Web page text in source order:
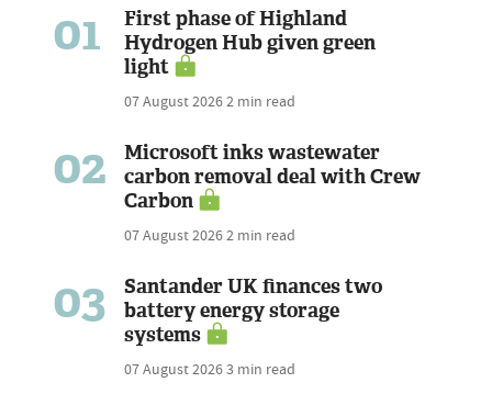
01
First phase of Highland
Hydrogen Hub given green
light
07 August 20262 min read
02
Microsoft inks wastewater
carbon removal deal with Crew
Carbon
07 August 20262 min read
03
Santander UK finances two
battery energy storage
systems
07 August 20263 min read